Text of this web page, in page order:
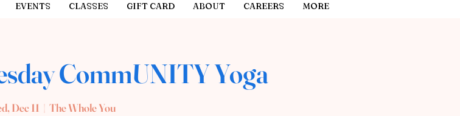
EVENTS CLASSES GIFT CARD ABOUT CAREERS MORE
CommUNITY Yoga
Dec 11
  |
The Whole You